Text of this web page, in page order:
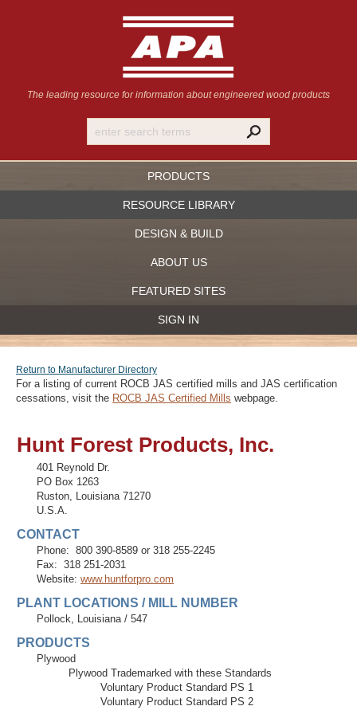
The leading resource for information about engineered wood products
PRODUCTS
RESOURCE LIBRARY
DESIGN & BUILD
ABOUT US
FEATURED SITES
SIGN IN
Register
Return to Manufacturer Directory
For a listing of current ROCB JAS certified mills and JAS certification
cessations, visit the ROCB JAS Certified Mills webpage.
Hunt Forest Products, Inc.
401 Reynold Dr.
PO Box 1263
Ruston, Louisiana 71270
U.S.A.
CONTACT
Phone: 800 390-8589 or 318 255-2245
Fax: 318 251-2031
Website: www.huntforpro.com
PLANT LOCATIONS / MILL NUMBER
Pollock, Louisiana/ 547
PRODUCTS
Plywood
Plywood Trademarked with these Standards
Voluntary Product Standard PS 1
Voluntary Product Standard PS 2